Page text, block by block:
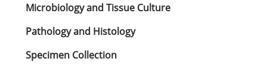
Microbiology and Tissue Culture
Pathology and Histology
Specimen Collection